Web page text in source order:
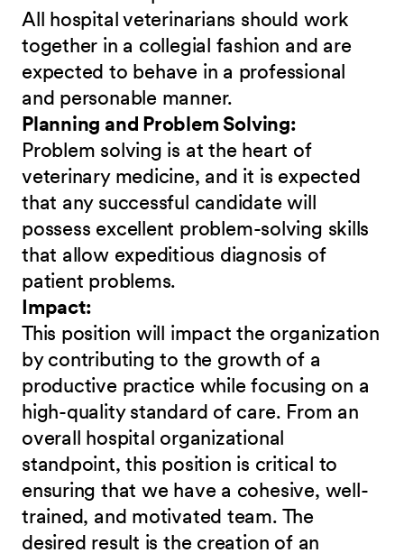
All hospital veterinarians should work
together in a collegial fashion and are
expected to behave in a professional
and personable manner.
Planning and Problem Solving:
Problem solving is at the heart of
veterinary medicine, and it is expected
that any successful candidate will
possess excellent problem-solving skills
that allow expeditious diagnosis of
patient problems.
Impact:
This position will impact the organization
by contributing to the growth of a
productive practice while focusing on a
high-quality standard of care. From an
overall hospital organizational
standpoint, this position is critical to
ensuring that we have a cohesive, well-
trained, and motivated team. The
desired result is the creation of an